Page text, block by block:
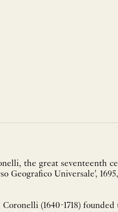
the great seventeenth
Geografico Universale',
(1640-1718)